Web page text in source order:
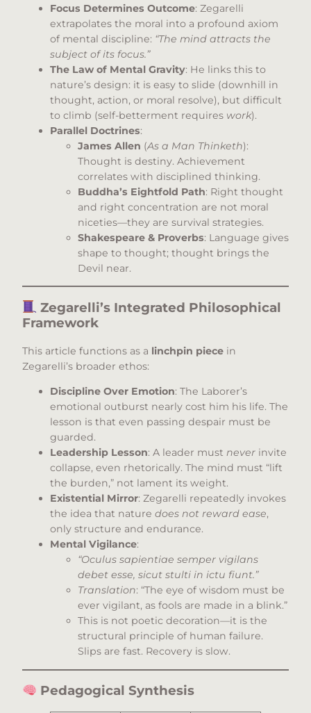
Focus Determines Outcome: Zegarelli
extrapolates the moral into a profound axiom
of mental discipline: “The mind attracts the
subject of its focus.”
The Law of Mental Gravity: He links this to
nature’s design: it is easy to slide (downhill in
thought, action, or moral resolve), but difficult
to climb (self-betterment requires work).
Parallel Doctrines:
James Allen (As a Man Thinketh):
Thought is destiny. Achievement
correlates with disciplined thinking.
Buddha’s Eightfold Path: Right thought
and right concentration are not moral
niceties—they are survival strategies.
Shakespeare & Proverbs: Language gives
shape to thought; thought brings the
Devil near.
Zegarelli’s Integrated Philosophical
Framework
This article functions as a linchpin piece in
Zegarelli’s broader ethos:
Discipline Over Emotion: The Laborer’s
emotional outburst nearly cost him his life. The
lesson is that even passing despair must be
guarded.
Leadership Lesson: A leader must never invite
collapse, even rhetorically. The mind must “lift
the burden,” not lament its weight.
Existential Mirror: Zegarelli repeatedly invokes
the idea that nature does not reward ease,
only structure and endurance.
Mental Vigilance:
“Oculus sapientiae semper vigilans
debet esse, sicut stulti in ictu fiunt.”
Translation: “The eye of wisdom must be
ever vigilant, as fools are made in a blink.”
This is not poetic decoration—it is the
structural principle of human failure.
Slips are fast. Recovery is slow.
Pedagogical Synthesis